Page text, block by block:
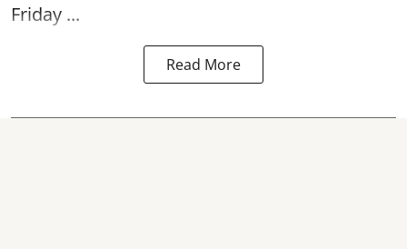
Friday ...
Read More